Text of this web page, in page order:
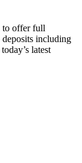
to offer full
including
latest